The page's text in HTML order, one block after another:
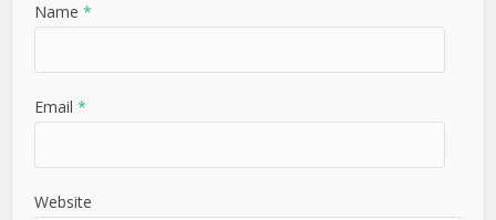
Name*
Email*
Website